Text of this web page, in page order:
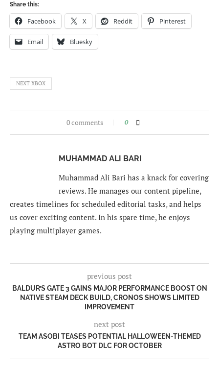
Share this:
Facebook X Reddit Pinterest
Email Bluesky
NEXT XBOX
0 comments 0
MUHAMMAD ALI BARI
Muhammad Ali Bari has a knack for covering
reviews. He manages our content pipeline,
creates timelines for scheduled editorial tasks, and helps
us cover exciting content. In his spare time, he enjoys
playing multiplayer games.
previous post
BALDUR’S GATE 3 GAINS MAJOR PERFORMANCE BOOST ON
NATIVE STEAM DECK BUILD, CRONOS SHOWS LIMITED
IMPROVEMENT
next post
TEAM ASOBI TEASES POTENTIAL HALLOWEEN-THEMED
ASTRO BOT DLC FOR OCTOBER